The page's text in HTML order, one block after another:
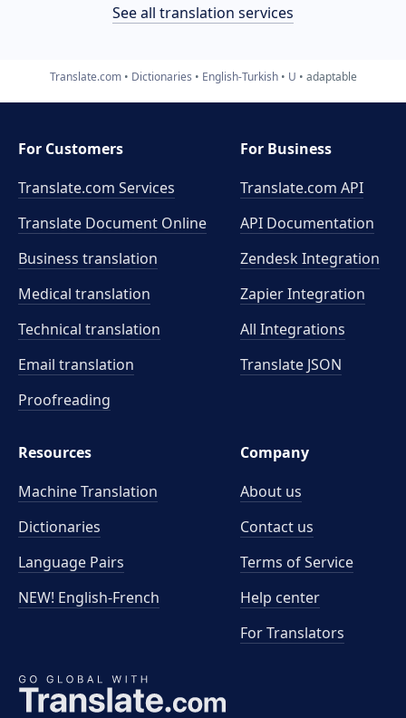
See all translation services
Translate.com Dictionaries English-Turkish U adaptable
For Customers
Translate.com Services
Translate Document Online
Business translation
Medical translation
Technical translation
Email translation
Proofreading
For Business
Translate.com API
API Documentation
Zendesk Integration
Zapier Integration
All Integrations
Translate JSON
Resources
Machine Translation
Dictionaries
Language Pairs
NEW! English-French
Company
About us
Contact us
Terms of Service
Help center
For Translators